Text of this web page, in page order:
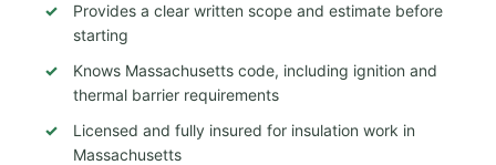
Provides a clear written scope and estimate before
starting
Knows Massachusetts code, including ignition and
thermal barrier requirements
Licensed and fully insured for insulation work in
Massachusetts